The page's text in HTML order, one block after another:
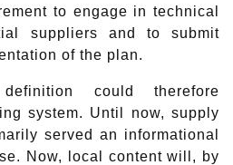
to engage in technical
suppliers and to submit
of the plan.
could therefore
system. Until now, supply
served an informational
Now, local content will, by